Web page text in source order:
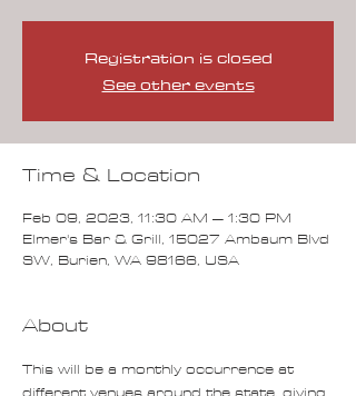
Registration is closed
See other events
Time & Location
Feb 09, 2023, 11:30 AM – 1:30 PM
Elmer's Bar & Grill, 15027 Ambaum Blvd
SW, Burien, WA 98166, USA
About
This will be a monthly occurrence at